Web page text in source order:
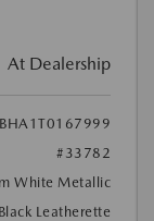
At Dealership
#33782
White Metallic
Black Leatherette